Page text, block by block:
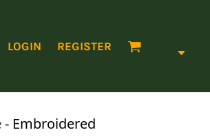
LOGIN REGISTER
- Embroidered